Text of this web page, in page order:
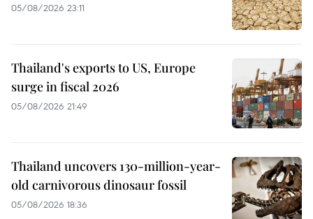
05/08/2026 23:11
Thailand's exports to US, Europe
surge in fiscal 2026
05/08/2026 21:49
Thailand uncovers 130-million-year-
old carnivorous dinosaur fossil
05/08/2026 18:36